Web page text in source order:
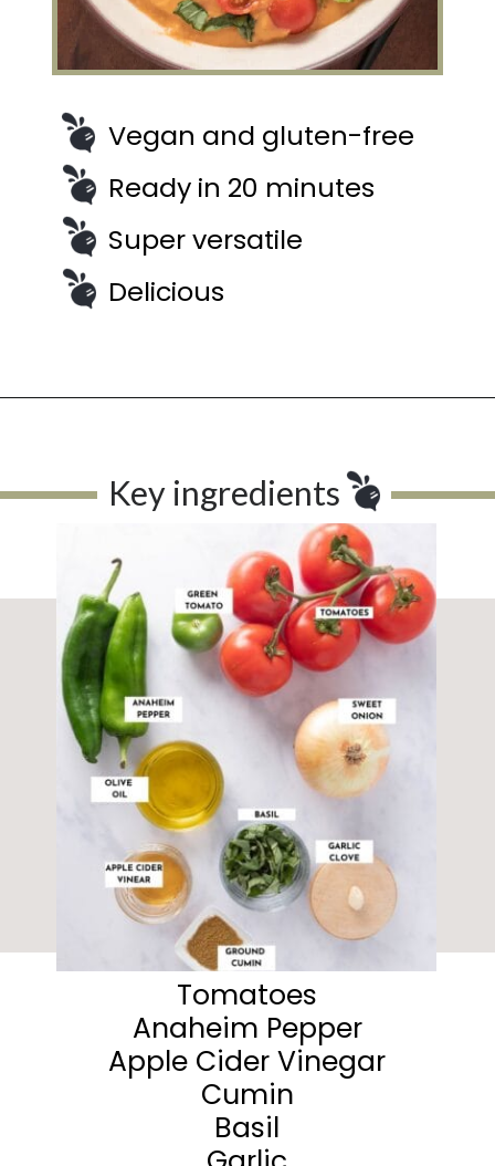
Vegan and gluten-free
Ready in 20 minutes
Super versatile
Delicious
Tomatoes
Anaheim Pepper
Apple Cider Vinegar
Cumin
Basil
Key ingredients